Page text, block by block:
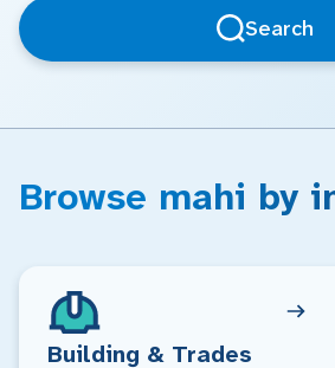
Search
Browse mahi by
Building & Trades